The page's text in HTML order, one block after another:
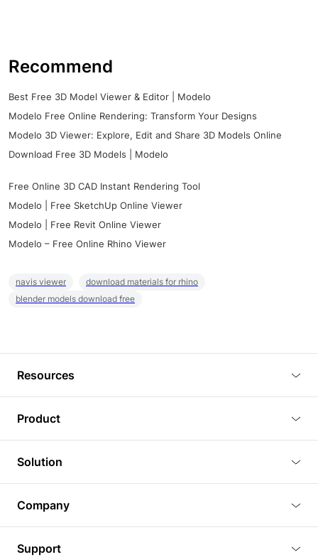
Recommend
Best Free 3D Model Viewer & Editor | Modelo
Modelo Free Online Rendering: Transform Your Designs
Modelo 3D Viewer: Explore, Edit and Share 3D Models Online
Download Free 3D Models | Modelo
Free Online 3D CAD Instant Rendering Tool
Modelo | Free SketchUp Online Viewer
Modelo | Free Revit Online Viewer
Modelo – Free Online Rhino Viewer
navis viewer
download materials for rhino
blender models download free
Resources
Tutorials
Plugins
Article
3D Models
Product
3D Viewer
3D Editor
3D Rendering
BIM Viewer
Solution
Real Estate
Company
Support